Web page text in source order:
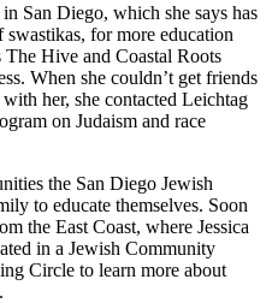
San Diego, which she says has
for more education
The Hive and Coastal Roots
When she couldn’t get friends
her, she contacted Leichtag
on Judaism and race
the San Diego Jewish
to educate themselves. Soon
the East Coast, where Jessica
in a Jewish Community
Circle to learn more about